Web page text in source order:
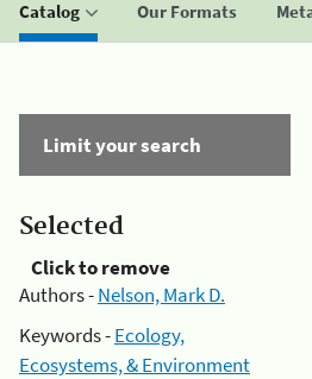
Catalog Our Formats
Limit your search
Selected
Click to remove
Authors -Nelson, Mark D.
Keywords -Ecology,
Ecosystems, & Environment